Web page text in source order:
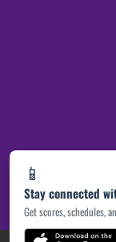
📱
Stay connected
Get scores, schedules,